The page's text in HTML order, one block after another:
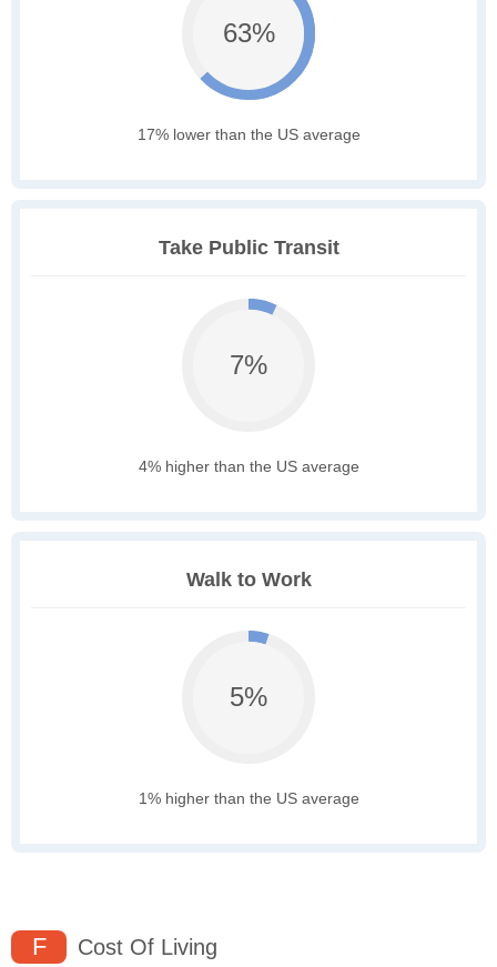
63%
17% lower than the US average
Take Public Transit
7%
4% higher than the US average
Walk to Work
5%
1% higher than the US average
F Cost Of Living